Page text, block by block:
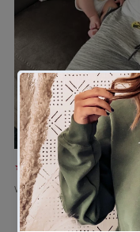
★★★★★
Verified buyer